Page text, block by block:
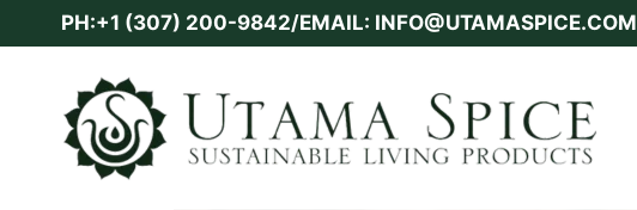
to
PH:+1 (307) 200-9842/EMAIL: INFO@UTAMASPICE.COM